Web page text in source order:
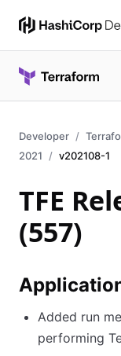
Developer
2021
v202108-1
TFE
(557)
Added run
performing